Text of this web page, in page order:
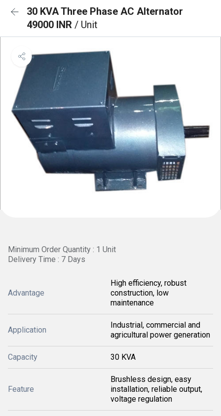
30 KVA Three Phase AC Alternator
49000 INR / Unit
Minimum Order Quantity : 1 Unit
Delivery Time : 7 Days
Advantage
High efficiency, robust
construction, low
maintenance
Application
Industrial, commercial and
agricultural power generation
Capacity 30 KVA
Feature
Brushless design, easy
installation, reliable output,
voltage regulation